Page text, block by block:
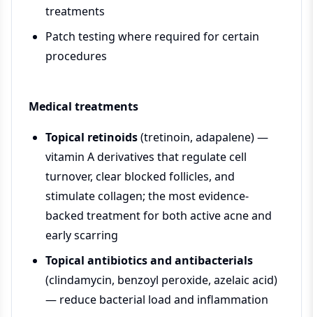
treatments
Patch testing where required for certain
procedures
Medical treatments
Topical retinoids(tretinoin, adapalene) —
vitamin A derivatives that regulate cell
turnover, clear blocked follicles, and
stimulate collagen; the most evidence-
backed treatment for both active acne and
early scarring
Topical antibiotics and antibacterials
(clindamycin, benzoyl peroxide, azelaic acid)
— reduce bacterial load and inflammation